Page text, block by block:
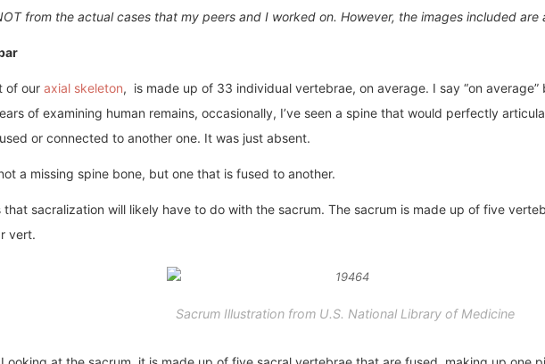
from the actual cases that my peers and I worked on. However, the images included
of our axial skeleton, is made up of 33 individual vertebrae, on average. I say “on
of examining human remains, occasionally, I’ve seen a spine that would perfectly
or connected to another one. It was just absent.
a missing spine bone, but one that is fused to another.
that sacralization will likely have to do with the sacrum. The sacrum is made up of five
vert.
Sacrum Illustration from U.S. National Library of Medicine